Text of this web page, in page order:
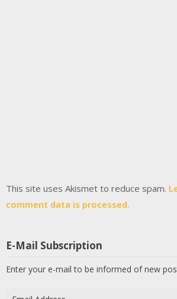
This site uses Akismet to reduce spam.
comment data is processed.
E-Mail Subscription
Enter your e-mail to be informed of new